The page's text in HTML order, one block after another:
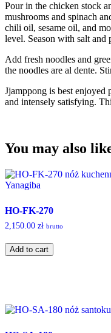
Pour in the chicken stock
mushrooms and spinach
chili oil, sesame oil, and
level. Season with salt and
Add fresh noodles and
the noodles are al dente.
Jjamppong is best enjoyed
and intensely satisfying.
You may also
HO-FK-270
2,150.00 zł brutto
FK-
Add to cart